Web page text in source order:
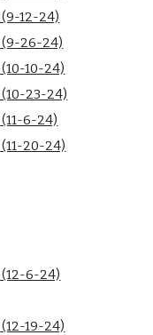
(9-12-24)
(9-26-24)
(10-10-24)
(10-23-24)
(11-6-24)
(11-20-24)
(12-6-24)
(12-19-24)